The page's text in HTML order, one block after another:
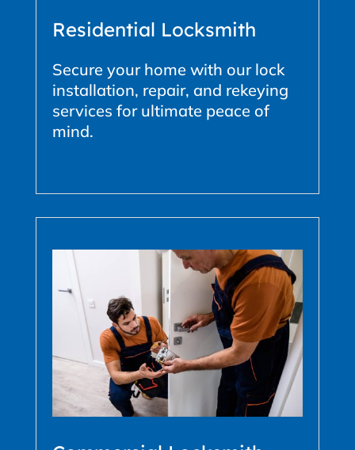
Residential Locksmith
Secure your home with our lock
installation, repair, and rekeying
services for ultimate peace of
mind.